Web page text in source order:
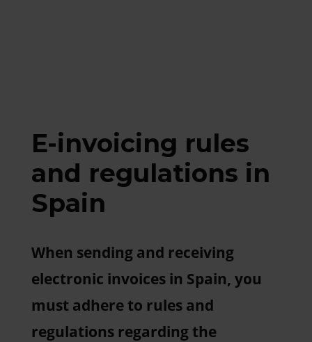
E-invoicing rules
and regulations in
Spain
When sending and receiving
electronic invoices in Spain, you
must adhere to rules and
regulations regarding the